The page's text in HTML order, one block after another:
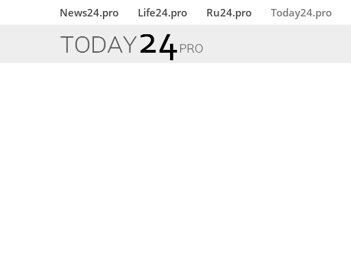
News24.pro Life24.pro Ru24.pro Today24.pro